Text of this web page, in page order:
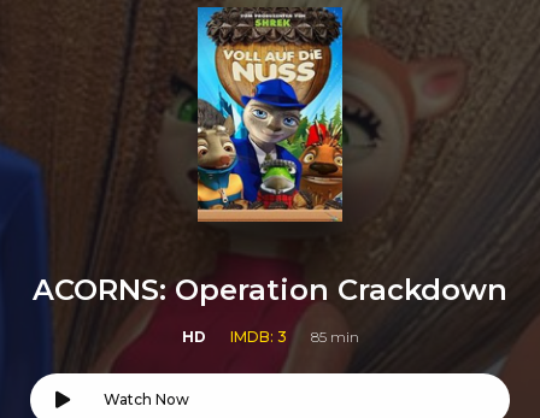
ACORNS: Operation Crackdown
HD IMDB: 3 85 min
Watch Now